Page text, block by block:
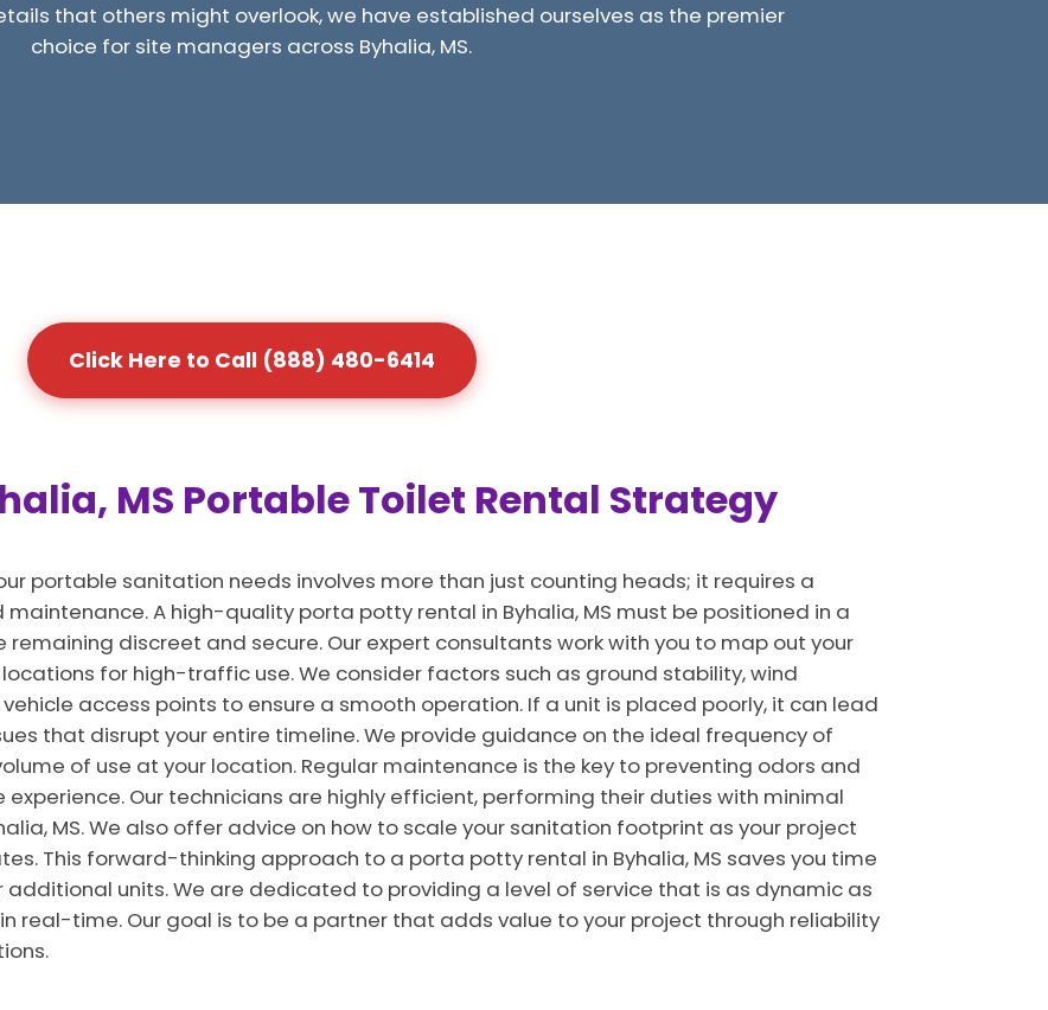
that others might overlook, we have established ourselves as the premier
choice for site managers across Byhalia, MS.
Click Here to Call (888) 480-6414
MS Portable Toilet Rental Strategy
portable sanitation needs involves more than just counting heads; it requires a
A high-quality porta potty rental in Byhalia, MS must be positioned in a
discreet and secure. Our expert consultants work with you to map out your
for high-traffic use. We consider factors such as ground stability, wind
access points to ensure a smooth operation. If a unit is placed poorly, it can lead
that disrupt your entire timeline. We provide guidance on the ideal frequency of
of use at your location. Regular maintenance is the key to preventing odors and
Our technicians are highly efficient, performing their duties with minimal
MS. We also offer advice on how to scale your sanitation footprint as your project
This forward-thinking approach to a porta potty rental in Byhalia, MS saves you time
units. We are dedicated to providing a level of service that is as dynamic as
real-time. Our goal is to be a partner that adds value to your project through reliability